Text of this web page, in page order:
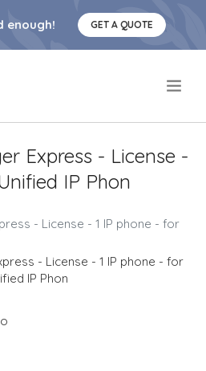
enough! GET A QUOTE
Express - License -
IP Phon
- License - 1 IP phone - for